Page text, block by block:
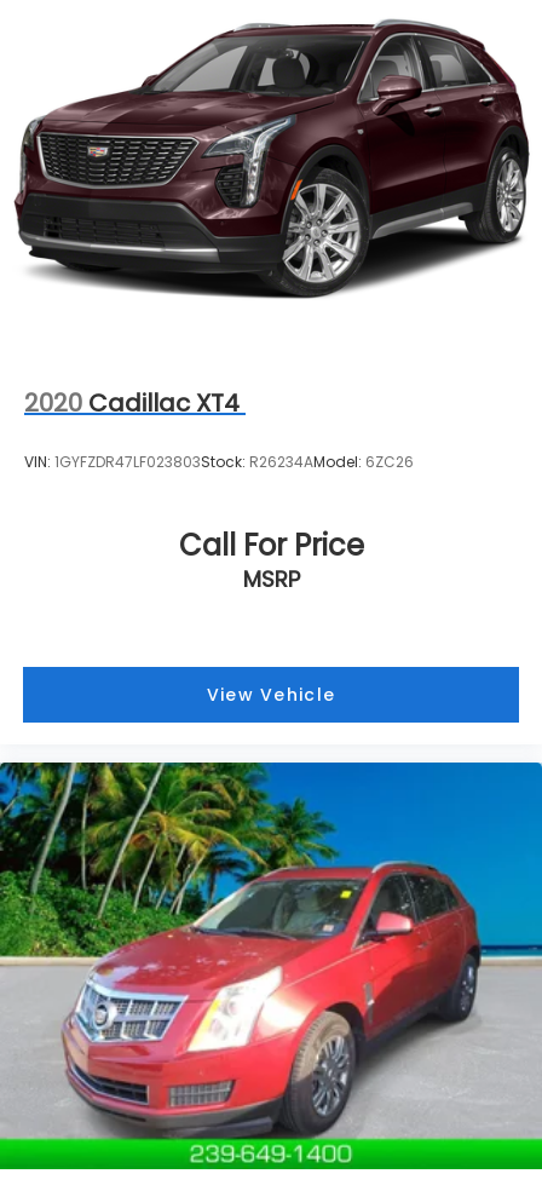
2020 Cadillac XT4
VIN: 1GYFZDR47LF023803Stock: R26234AModel: 6ZC26
Call For Price
MSRP
View Vehicle